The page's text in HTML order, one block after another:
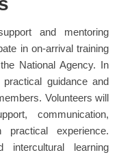
and mentoring
in on-arrival training
National Agency. In
guidance and
Volunteers will
communication,
experience.
intercultural learning